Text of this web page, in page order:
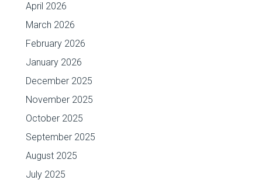
April 2026
March 2026
February 2026
January 2026
December 2025
November 2025
October 2025
September 2025
August 2025
July 2025